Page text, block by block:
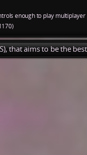
enough to play multiplayer
that aims to be the